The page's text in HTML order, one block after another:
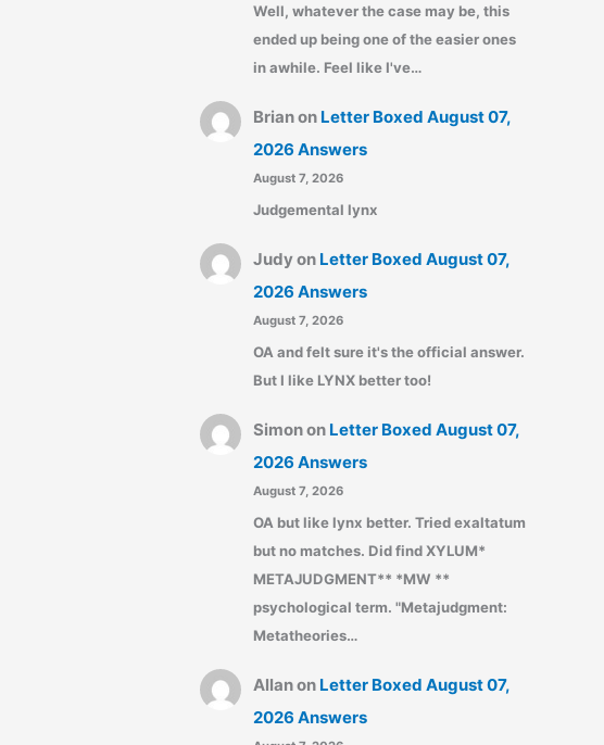
Well, whatever the case may be, this
ended up being one of the easier ones
in awhile. Feel like I've…
Brianon Letter Boxed August 07,
2026 Answers
August 7, 2026
Judgemental lynx
Judyon Letter Boxed August 07,
2026 Answers
August 7, 2026
OA and felt sure it's the official answer.
But I like LYNX better too!
Simonon Letter Boxed August 07,
2026 Answers
August 7, 2026
OA but like lynx better. Tried exaltatum
but no matches. Did find XYLUM*
METAJUDGMENT** *MW **
psychological term. "Metajudgment:
Metatheories…
Allanon Letter Boxed August 07,
2026 Answers